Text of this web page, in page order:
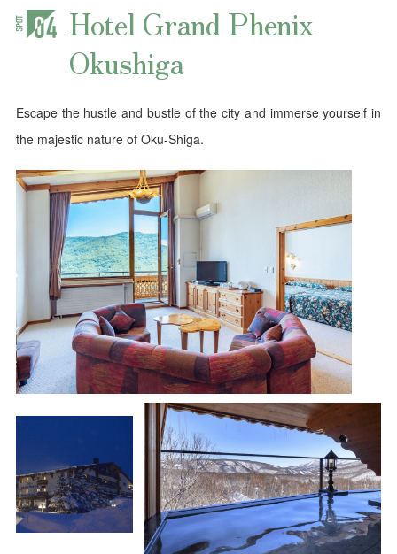
Hotel Grand Phenix
Okushiga
Escape the hustle and bustle of the city and immerse yourself in
the majestic nature of Oku-Shiga.